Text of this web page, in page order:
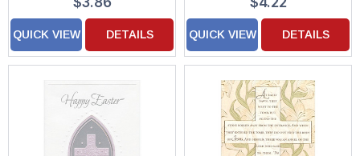
QUICK VIEW DETAILS QUICK VIEW DETAILS